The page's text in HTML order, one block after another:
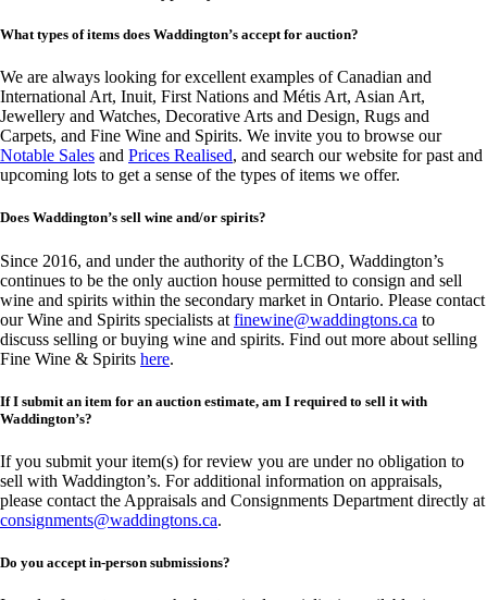
What types of items does Waddington’s accept for auction?
We are always looking for excellent examples of Canadian and
International Art, Inuit, First Nations and Métis Art, Asian Art,
Jewellery and Watches, Decorative Arts and Design, Rugs and
Carpets, and Fine Wine and Spirits. We invite you to browse our
Notable Sales and Prices Realised, and search our website for past and
upcoming lots to get a sense of the types of items we offer.
Does Waddington’s sell wine and/or spirits?
Since 2016, and under the authority of the LCBO, Waddington’s
continues to be the only auction house permitted to consign and sell
wine and spirits within the secondary market in Ontario. Please contact
our Wine and Spirits specialists at finewine@waddingtons.ca to
discuss selling or buying wine and spirits. Find out more about selling
Fine Wine & Spirits here.
If I submit an item for an auction estimate, am I required to sell it with
Waddington’s?
If you submit your item(s) for review you are under no obligation to
sell with Waddington’s. For additional information on appraisals,
please contact the Appraisals and Consignments Department directly at
consignments@waddingtons.ca.
Do you accept in-person submissions?